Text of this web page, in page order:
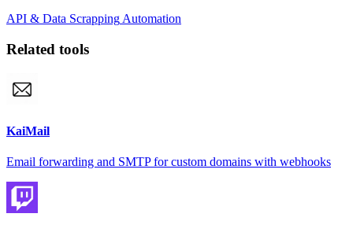
API & Data ScrappingAutomation
Related tools
KaiMail
Email forwarding and SMTP for custom domains with webhooks